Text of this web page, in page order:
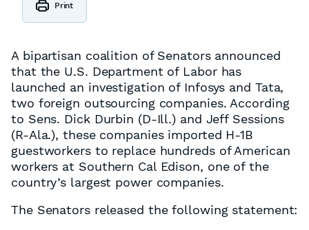
Print
A bipartisan coalition of Senators announced
that the U.S. Department of Labor has
launched an investigation of Infosys and Tata,
two foreign outsourcing companies. According
to Sens. Dick Durbin (D-Ill.) and Jeff Sessions
(R-Ala.), these companies imported H-1B
guestworkers to replace hundreds of American
workers at Southern Cal Edison, one of the
country’s largest power companies.
The Senators released the following statement: